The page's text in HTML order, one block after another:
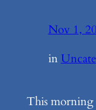
Nov 1,
in
This